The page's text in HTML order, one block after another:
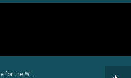
Phoenix - Recorded Live for the World Cafe